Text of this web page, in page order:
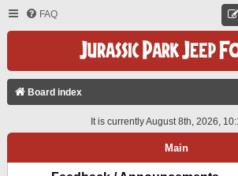
FAQ
Board index
It is currently August 8th, 2026,
Main